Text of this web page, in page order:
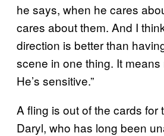
he says, when he cares
cares about them. And I
direction is better than
scene in one thing. It means
He’s sensitive.”
A fling is out of the cards for
Daryl, who has long been